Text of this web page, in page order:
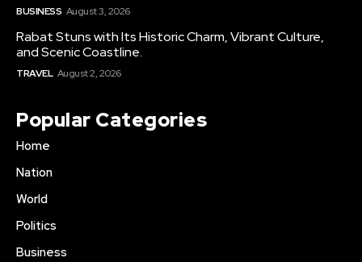
BUSINESS August 3, 2026
Rabat Stuns with Its Historic Charm, Vibrant Culture,
and Scenic Coastline.
TRAVEL August 2, 2026
Popular Categories
Home
Nation
World
Politics
Business